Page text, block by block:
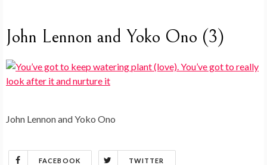
John Lennon and Yoko Ono (3)
John Lennon and Yoko Ono
FACEBOOK TWITTER